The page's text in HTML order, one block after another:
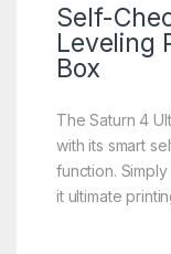
Self-
Leveling
Box
The Saturn 4
with its smart
function.
it ultimate